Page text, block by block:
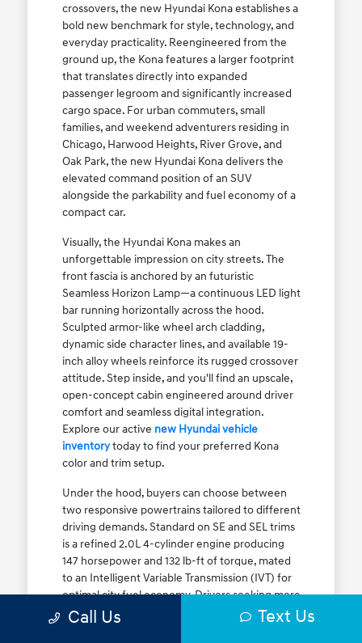
crossovers, the new Hyundai Kona establishes a
bold new benchmark for style, technology, and
everyday practicality. Reengineered from the
ground up, the Kona features a larger footprint
that translates directly into expanded
passenger legroom and significantly increased
cargo space. For urban commuters, small
families, and weekend adventurers residing in
Chicago, Harwood Heights, River Grove, and
Oak Park, the new Hyundai Kona delivers the
elevated command position of an SUV
alongside the parkability and fuel economy of a
compact car.
Visually, the Hyundai Kona makes an
unforgettable impression on city streets. The
front fascia is anchored by an futuristic
Seamless Horizon Lamp—a continuous LED light
bar running horizontally across the hood.
Sculpted armor-like wheel arch cladding,
dynamic side character lines, and available 19-
inch alloy wheels reinforce its rugged crossover
attitude. Step inside, and you'll find an upscale,
open-concept cabin engineered around driver
comfort and seamless digital integration.
Explore our active new Hyundai vehicle
inventorytoday to find your preferred Kona
color and trim setup.
Under the hood, buyers can choose between
two responsive powertrains tailored to different
driving demands. Standard on SE and SEL trims
is a refined 2.0L 4-cylinder engine producing
147 horsepower and 132 lb-ft of torque, mated
to an Intelligent Variable Transmission (IVT) for
optimal city fuel economy. Drivers seeking more
athletic acceleration for highway merging on I-
Call Us Text Us